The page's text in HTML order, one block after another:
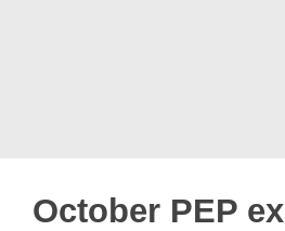
October PEP